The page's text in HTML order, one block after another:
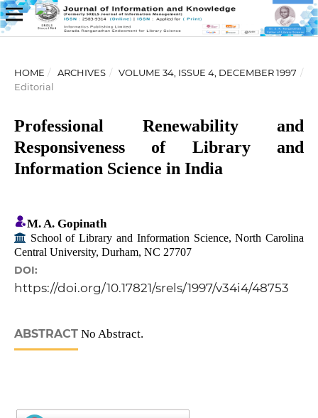
HOME / ARCHIVES / VOLUME 34, ISSUE 4, DECEMBER 1997 /
Editorial
Professional Renewability and
Responsiveness of Library and
Information Science in India
M. A. Gopinath
School of Library and Information Science, North Carolina
Central University, Durham, NC 27707
DOI:
https://doi.org/10.17821/srels/1997/v34i4/48753
ABSTRACTNo Abstract.